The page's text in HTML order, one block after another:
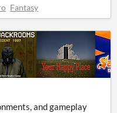
Fantasy
and gameplay